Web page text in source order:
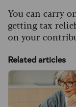
You can carry
getting tax
on your
Related articles